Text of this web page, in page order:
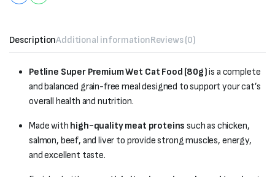
DescriptionAdditional informationReviews (0)
Petline Super Premium Wet Cat Food (80g)is a complete
and balanced grain-free meal designed to support your cat’s
overall health and nutrition.
Made with high-quality meat proteins such as chicken,
salmon, beef, and liver to provide strong muscles, energy,
and excellent taste.